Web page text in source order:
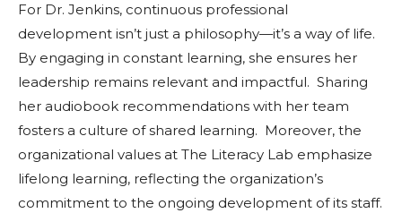
For Dr. Jenkins, continuous professional
development isn’t just a philosophy—it’s a way of life.
By engaging in constant learning, she ensures her
leadership remains relevant and impactful. Sharing
her audiobook recommendations with her team
fosters a culture of shared learning. Moreover, the
organizational values at The Literacy Lab emphasize
lifelong learning, reflecting the organization’s
commitment to the ongoing development of its staff.